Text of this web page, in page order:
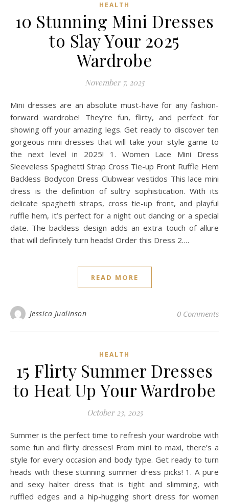
HEALTH
10 Stunning Mini Dresses
to Slay Your 2025
Wardrobe
November 7, 2025
Mini dresses are an absolute must-have for any fashion-
forward wardrobe! They’re fun, flirty, and perfect for
showing off your amazing legs. Get ready to discover ten
gorgeous mini dresses that will take your style game to
the next level in 2025! 1. Women Lace Mini Dress
Sleeveless Spaghetti Strap Cross Tie-up Front Ruffle Hem
Backless Bodycon Dress Clubwear vestidos This lace mini
dress is the definition of sultry sophistication. With its
delicate spaghetti straps, cross tie-up front, and playful
ruffle hem, it’s perfect for a night out dancing or a special
date. The backless design adds an extra touch of allure
that will definitely turn heads! Order this Dress 2.…
READ MORE
Jessica Jualinson 0 Comments
HEALTH
15 Flirty Summer Dresses
to Heat Up Your Wardrobe
October 23, 2025
Summer is the perfect time to refresh your wardrobe with
some fun and flirty dresses! From mini to maxi, there’s a
style for every occasion and body type. Get ready to turn
heads with these stunning summer dress picks! 1. A pure
and sexy halter dress that is tight and slimming, with
ruffled edges and a hip-hugging short dress for women